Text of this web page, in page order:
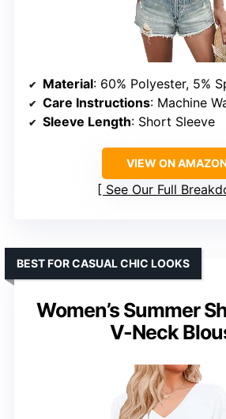
Material: 60% Polyester, 5%
Care Instructions: Machine
Sleeve Length: Short Sleeve
VIEW ON
See Our Full
Women’s Summer
V-Neck
BEST FOR CASUAL CHIC LOOKS